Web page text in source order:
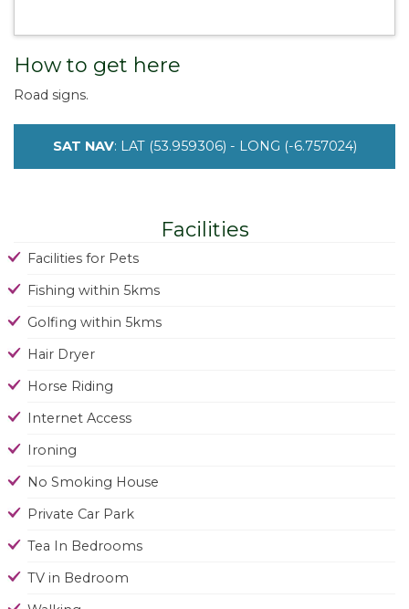
How to get here
Road signs.
SAT NAV: LAT (53.959306) - LONG (-6.757024)
Facilities
Facilities for Pets
Fishing within 5kms
Golfing within 5kms
Hair Dryer
Horse Riding
Internet Access
Ironing
No Smoking House
Private Car Park
Tea In Bedrooms
TV in Bedroom